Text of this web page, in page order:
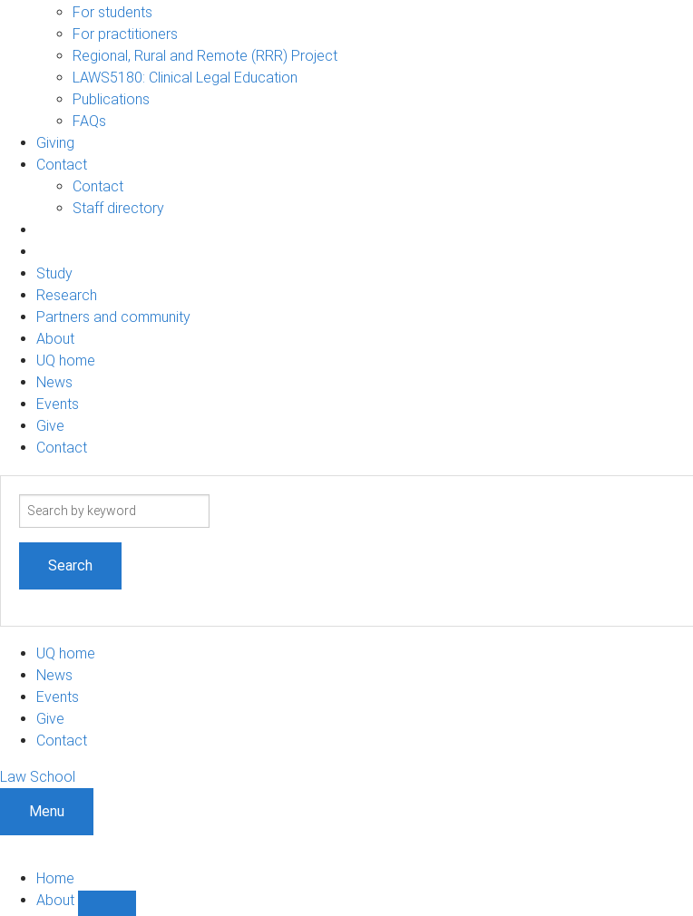
For students
For practitioners
Regional, Rural and Remote (RRR) Project
LAWS5180: Clinical Legal Education
Publications
FAQs
Giving
Contact
Contact
Staff directory
Study
Research
Partners and community
About
UQ home
News
Events
Give
Contact
Search
UQ home
News
Events
Give
Contact
Law School
Menu
Home
About